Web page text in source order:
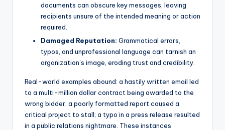
documents can obscure key messages, leaving
recipients unsure of the intended meaning or action
required.
Damaged Reputation: Grammatical errors,
typos, and unprofessional language can tarnish an
organization’s image, eroding trust and credibility.
Real-world examples abound: a hastily written email led
to a multi-million dollar contract being awarded to the
wrong bidder; a poorly formatted report caused a
critical project to stall; a typo in a press release resulted
in a public relations nightmare. These instances